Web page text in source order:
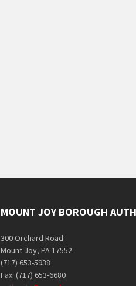
MOUNT JOY BOROUGH
300 Orchard Road
Mount Joy, PA 17552
(717) 653-5938
Fax: (717) 653-6680